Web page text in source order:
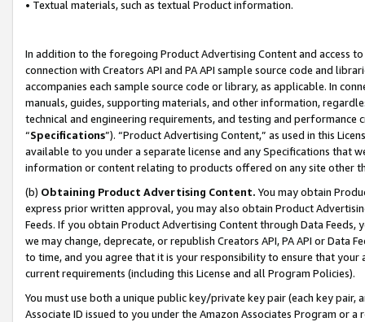
• Textual materials, such as textual Product information.
In addition to the foregoing Product Advertising Content and access
connection with Creators API and PA API sample source code and
accompanies each sample source code or library, as applicable. In
manuals, guides, supporting materials, and other information,
technical and engineering requirements, and testing and
“Specifications”). “Product Advertising Content,” as used in this
available to you under a separate license and any Specifications that
information or content relating to products offered on any site other
(b) Obtaining Product Advertising Content. You may obtain
express prior written approval, you may also obtain Product
Feeds. If you obtain Product Advertising Content through Data Feeds,
we may change, deprecate, or republish Creators API, PA API or Data
to time, and you agree that it is your responsibility to ensure that your
current requirements (including this License and all Program Policies).
You must use both a unique public key/private key pair (each key pair,
Associate ID issued to you under the Amazon Associates Program or